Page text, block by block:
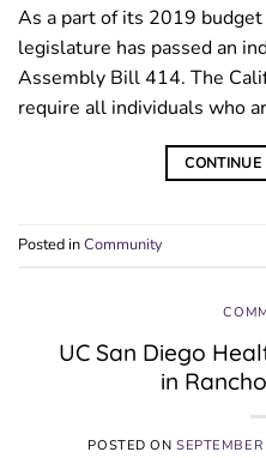
As a part of its 2019
legislature has passed an
Assembly Bill 414. The
require all individuals who
Posted inCommunity
UC San Diego
in
POSTED ON